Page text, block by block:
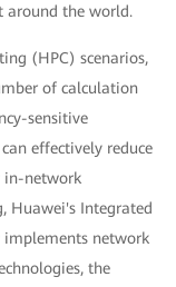
around the world.
(HPC) scenarios,
of calculation
sensitive
effectively reduce
in-network
Huawei's Integrated
network
the